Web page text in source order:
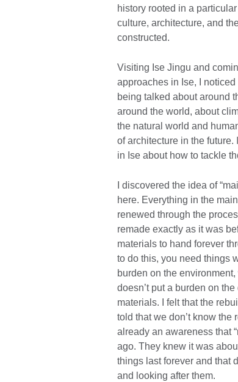
history rooted in a
culture, architecture, and
constructed.
Visiting Ise Jingu and
approaches in Ise, I
being talked about around
around the world, about
the natural world and
of architecture in the
in Ise about how to tackle
I discovered the idea of
here. Everything in the
renewed through the
remade exactly as it was
materials to hand forever
to do this, you need things
burden on the
doesn’t put a burden on
materials. I felt that the
told that we don’t know
already an awareness that
ago. They knew it was
things last forever and that
and looking after them.